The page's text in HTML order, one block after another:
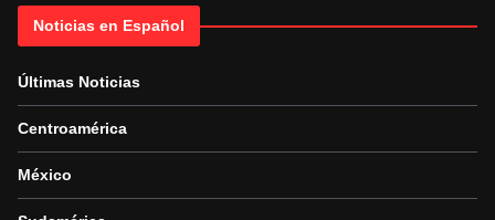
Noticias en Español
Últimas Noticias
Centroamérica
México